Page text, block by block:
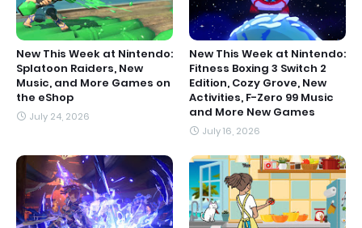
New This Week at Nintendo:
Splatoon Raiders, New
Music, and More Games on
the eShop
July 24, 2026
New This Week at Nintendo:
Fitness Boxing 3 Switch 2
Edition, Cozy Grove, New
Activities, F-Zero 99 Music
and More New Games
July 16, 2026